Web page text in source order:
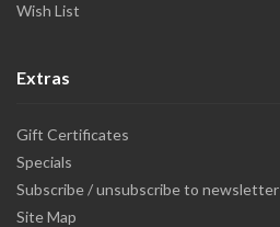
Wish List
Extras
Gift Certificates
Specials
Subscribe / unsubscribe to newsletter
Site Map